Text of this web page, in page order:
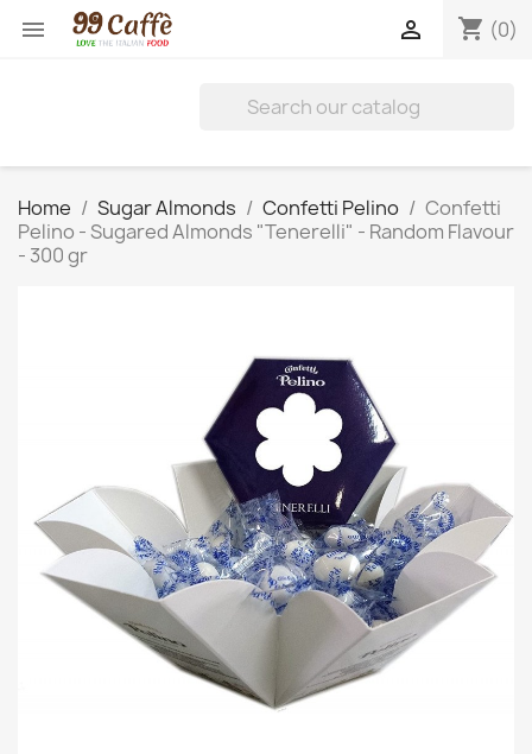
 shopping_cart (0)

Home Sugar Almonds Confetti Pelino
Confetti
Pelino - Sugared Almonds "Tenerelli" - Random Flavour
- 300 gr